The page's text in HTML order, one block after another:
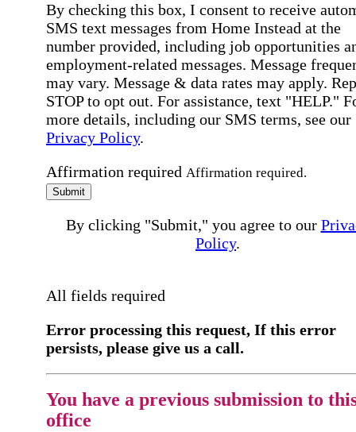
By checking this box, I consent to receive
SMS text messages from Home Instead at the
number provided, including job opportunities
employment-related messages. Message
may vary. Message & data rates may apply.
STOP to opt out. For assistance, text "HELP."
more details, including our SMS terms, see our
Privacy Policy.
Affirmation required Affirmation required.
Submit
By clicking "Submit," you agree to our
Policy.
All fields required
Error processing this request, If this error
persists, please give us a call.
You have a previous submission to
office